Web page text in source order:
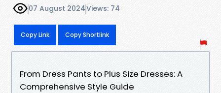
07 August 2024Views: 74
Copy Link Copy Shortlink
From Dress Pants to Plus Size Dresses: A
Comprehensive Style Guide